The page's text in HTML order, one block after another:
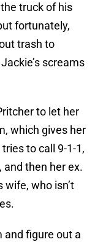
truck of his
fortunately,
trash to
screams
to let her
which gives her
to call 9-1-1,
then her ex.
wife, who isn’t
and figure out a